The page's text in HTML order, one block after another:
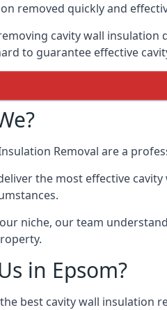
removed quickly and
cavity wall
to guarantee effective
Removal are a
the most effective
niche, our team
in Epsom?
best cavity wall insulation